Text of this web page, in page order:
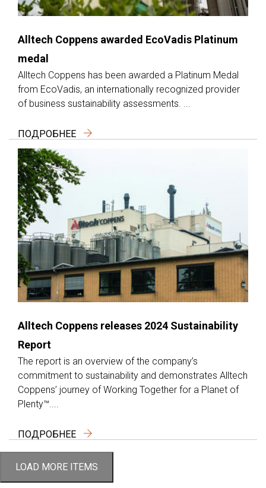
Alltech Coppens awarded EcoVadis Platinum
medal
Alltech Coppens has been awarded a Platinum Medal
from EcoVadis, an internationally recognized provider
of business sustainability assessments. ...
ПОДРОБНЕЕ
Alltech Coppens releases 2024 Sustainability
Report
The report is an overview of the company’s
commitment to sustainability and demonstrates Alltech
Coppens’ journey of Working Together for a Planet of
Plenty™....
ПОДРОБНЕЕ
LOAD MORE ITEMS